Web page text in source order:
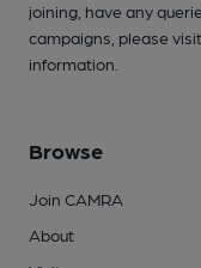
joining, have any
campaigns, please
information.
Browse
Join CAMRA
About